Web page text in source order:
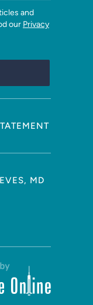
our Privacy
MD